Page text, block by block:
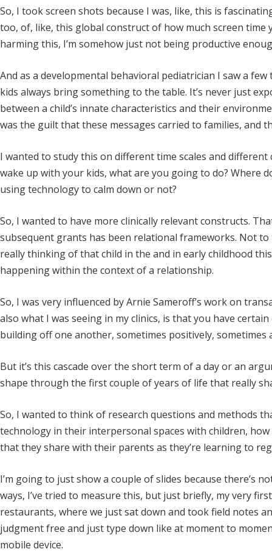
So, I took screen shots because I was, like, this is
too, of, like, this global construct of how much screen time
harming this, I’m somehow just not being productive
And as a developmental behavioral pediatrician I saw a
kids always bring something to the table. It’s never just
between a child’s innate characteristics and their
was the guilt that these messages carried to families, and
I wanted to study this on different time scales and
wake up with your kids, what are you going to do? Where
using technology to calm down or not?
So, I wanted to have more clinically relevant constructs.
subsequent grants has been relational frameworks. Not
really thinking of that child in the and in early childhood
happening within the context of a relationship.
So, I was very influenced by Arnie Sameroff’s work on
also what I was seeing in my clinics, is that you have
building off one another, sometimes positively,
But it’s this cascade over the short term of a day or an
shape through the first couple of years of life that really
So, I wanted to think of research questions and methods
technology in their interpersonal spaces with children,
that they share with their parents as they’re learning to
I’m going to just show a couple of slides because
ways, I’ve tried to measure this, but just briefly, my very
restaurants, where we just sat down and took field notes
judgment free and just type down like at moment to
mobile device.